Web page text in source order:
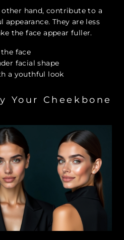
other hand, contribute to a
They are less
the face appear fuller.
face
facial shape
a youthful look
Your Cheekbone